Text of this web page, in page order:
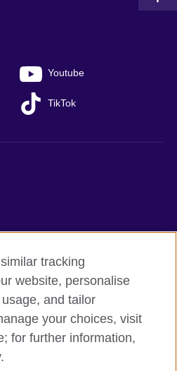
Youtube
TikTok
tracking
website, personalise
and tailor
your choices, visit
for further information,